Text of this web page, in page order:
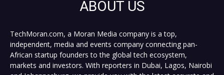
ABOUT US
TechMoran.com, a Moran Media company is a top,
independent, media and events company connecting pan-
African startup founders to the global tech ecosystem,
markets and investors. With reporters in Dubai, Lagos, Nairobi